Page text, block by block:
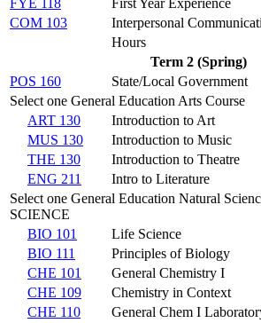
FYE 118 First Year Experience
COM 103
Interpersonal
Hours
Term 2 (Spring)
POS 160
State/Local Government
Select one General Education Arts Course
ART 130
Introduction to Art
MUS 130
Introduction to Music
THE 130
Introduction to Theatre
ENG 211
Intro to Literature
Select one General Education Natural
SCIENCE
BIO 101
Life Science
BIO 111
Principles of Biology
CHE 101
General Chemistry I
CHE 109
Chemistry in Context
CHE 110
General Chem I